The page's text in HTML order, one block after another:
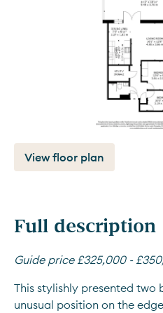
View floor plan
Full description
Guide price £325,000 -
This stylishly presented
unusual position on the